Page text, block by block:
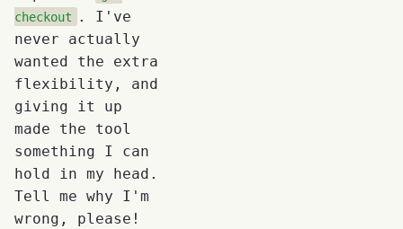
checkout
. I've
never actually
wanted the extra
flexibility, and
giving it up
made the tool
something I can
hold in my head.
Tell me why I'm
wrong, please!